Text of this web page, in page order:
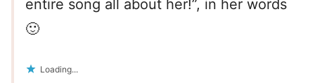
entire song all about her!”, in her words
🙂
Loading...